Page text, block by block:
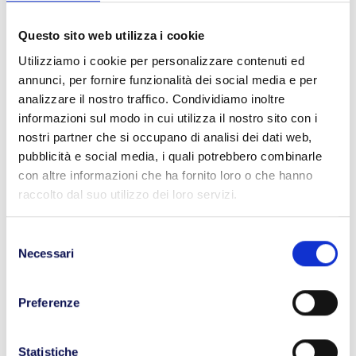
Questo sito web utilizza i cookie
Utilizziamo i cookie per personalizzare contenuti ed
annunci, per fornire funzionalità dei social media e per
analizzare il nostro traffico. Condividiamo inoltre
informazioni sul modo in cui utilizza il nostro sito con i
nostri partner che si occupano di analisi dei dati web,
pubblicità e social media, i quali potrebbero combinarle
con altre informazioni che ha fornito loro o che hanno
raccolto dal suo utilizzo dei loro servizi.
delNecessari
Preferenze
Statistiche
contact.
Thanks to these measures, we can ensure customers
utmostreliability and adherence to transit times
without jeopardizing our employees’ safety. BLL
Trasporti’s couriers can thus deliver throughout
Northern and Central Italy withcomplete security.
A glimpse into the logistics of the future
Operating in the goods transport sector during the
time of Covid-19 is no easy task. In addition to
traditional safety regulations, there are now anti-
contagion measures, and companies are required to
workers and maintain a
safe work environment.
market, while businesses that have adopted flexible